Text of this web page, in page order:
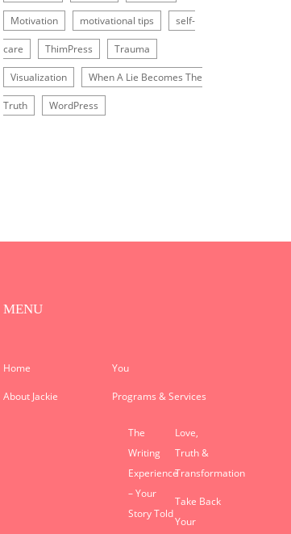
Motivation motivational tips self-
care ThimPress Trauma
Visualization When A Lie Becomes The
Truth WordPress
MENU
Home You
About Jackie Programs & Services
The
Writing
Experience
– Your
Story Told
Love,
Truth &
Transformation
Take Back
Your